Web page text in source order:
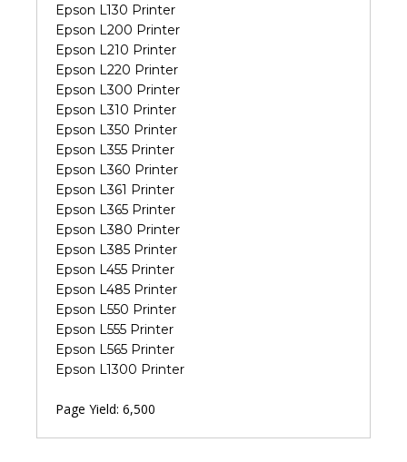
Epson L130 Printer
Epson L200 Printer
Epson L210 Printer
Epson L220 Printer
Epson L300 Printer
Epson L310 Printer
Epson L350 Printer
Epson L355 Printer
Epson L360 Printer
Epson L361 Printer
Epson L365 Printer
Epson L380 Printer
Epson L385 Printer
Epson L455 Printer
Epson L485 Printer
Epson L550 Printer
Epson L555 Printer
Epson L565 Printer
Epson L1300 Printer
Page Yield: 6,500